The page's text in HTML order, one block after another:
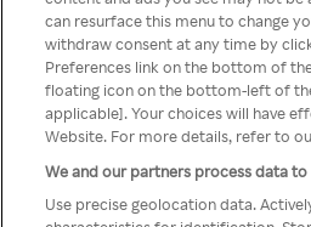
através de um
um
Go back
can resurface this menu to change
withdraw consent at any time by
Preferences link on the bottom of
floating icon on the bottom-left of
applicable]. Your choices will have
Website. For more details, refer to
We and our partners process data
Use precise geolocation data.